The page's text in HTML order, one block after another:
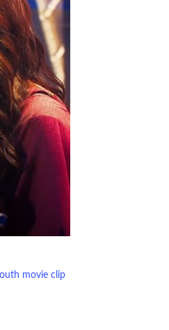
movie clip